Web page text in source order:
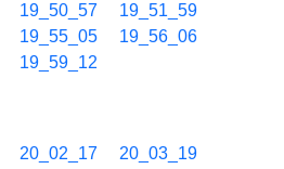
19_50_57
19_51_59
19_55_05
19_56_06
19_59_12
20_02_17
20_03_19